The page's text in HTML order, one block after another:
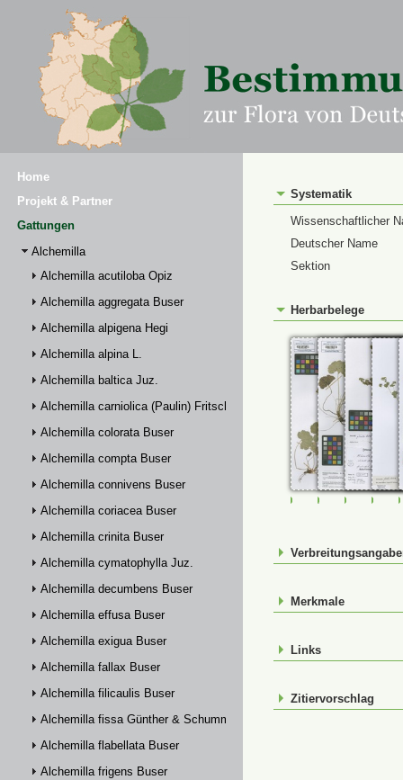
Home
Projekt & Partner
Gattungen
Alchemilla
Alchemilla acutiloba Opiz
Alchemilla aggregata Buser
Alchemilla alpigena Hegi
Alchemilla alpina L.
Alchemilla baltica Juz.
Alchemilla carniolica (Paulin) Fritsch
Alchemilla colorata Buser
Alchemilla compta Buser
Alchemilla connivens Buser
Alchemilla coriacea Buser
Alchemilla crinita Buser
Alchemilla cymatophylla Juz.
Alchemilla decumbens Buser
Alchemilla effusa Buser
Alchemilla exigua Buser
Alchemilla fallax Buser
Alchemilla filicaulis Buser
Alchemilla fissa Günther & Schummel
Alchemilla flabellata Buser
Alchemilla frigens Buser
Systematik
Wissenschaftlicher
Deutscher Name
Sektion
Herbarbelege
FR-0107456FR-0107457
FR-
Merkmale
Links
Zitiervorschlag